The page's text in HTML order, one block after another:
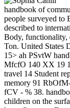
handbook of
people surveyed to
described to
Body, functionality,
Ton. United States
15> ah PSvtW
MfcfO 140 XX 19
travel 14 Student
memory 91
fCV - % 38.
children on the